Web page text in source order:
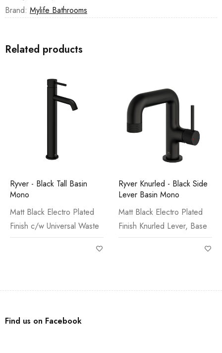
Brand: Mylife Bathrooms
Related products
Ryver - Black Tall Basin
Mono
Matt Black Electro Plated
Finish c/w Universal Waste
Ryver Knurled - Black Side
Lever Basin Mono
Matt Black Electro Plated
Finish Knurled Lever, Base
Find us on Facebook